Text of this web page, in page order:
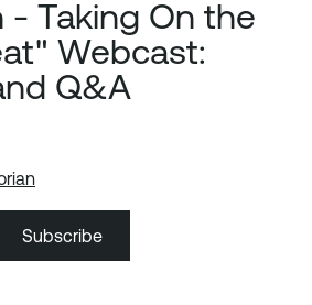
- Taking On the
Webcast:
Q&A
Subscribe